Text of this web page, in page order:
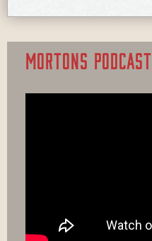
MORTONS PODCAST